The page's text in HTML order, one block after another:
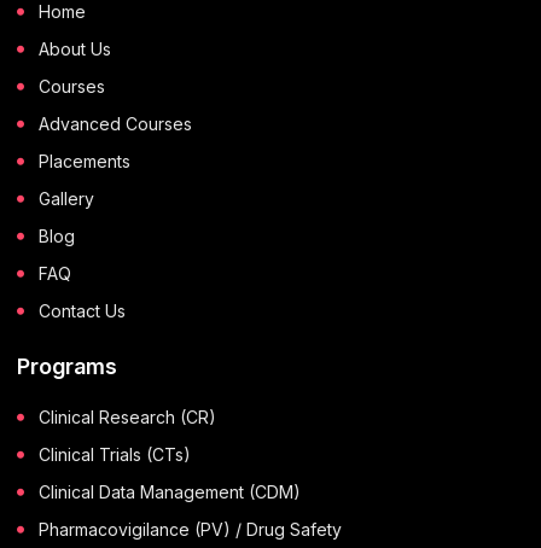
Home
About Us
Courses
Advanced Courses
Placements
Gallery
Blog
FAQ
Contact Us
Programs
Clinical Research (CR)
Clinical Trials (CTs)
Clinical Data Management (CDM)
Pharmacovigilance (PV) / Drug Safety